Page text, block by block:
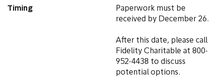
Timing
Paperwork must be
received by December 26.
After this date, please call
Fidelity Charitable at 800-
952-4438 to discuss
potential options.